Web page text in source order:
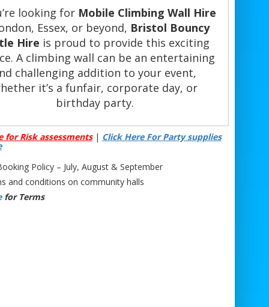
looking for Mobile Climbing Wall Hire
Essex, or beyond, Bristol Bouncy
Hire is proud to provide this exciting
A climbing wall can be an entertaining
challenging addition to your event,
it’s a funfair, corporate day, or
birthday party.
25ft climbing wall is suitable for ages 6
Our professional team is on hand to
any access requirements or provide
on who should and shouldn’t climb. With
Mobile Climbing Wall Hire, you’ll receive
the 25ft climbing wall but also safety
for Risk assessments| Click Here For Party supplies
Policy – July, August & September
and conditions on community halls
for Terms